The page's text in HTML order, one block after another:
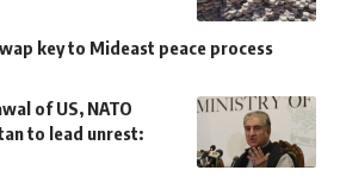
key to Mideast peace process
of US, NATO
to lead unrest: